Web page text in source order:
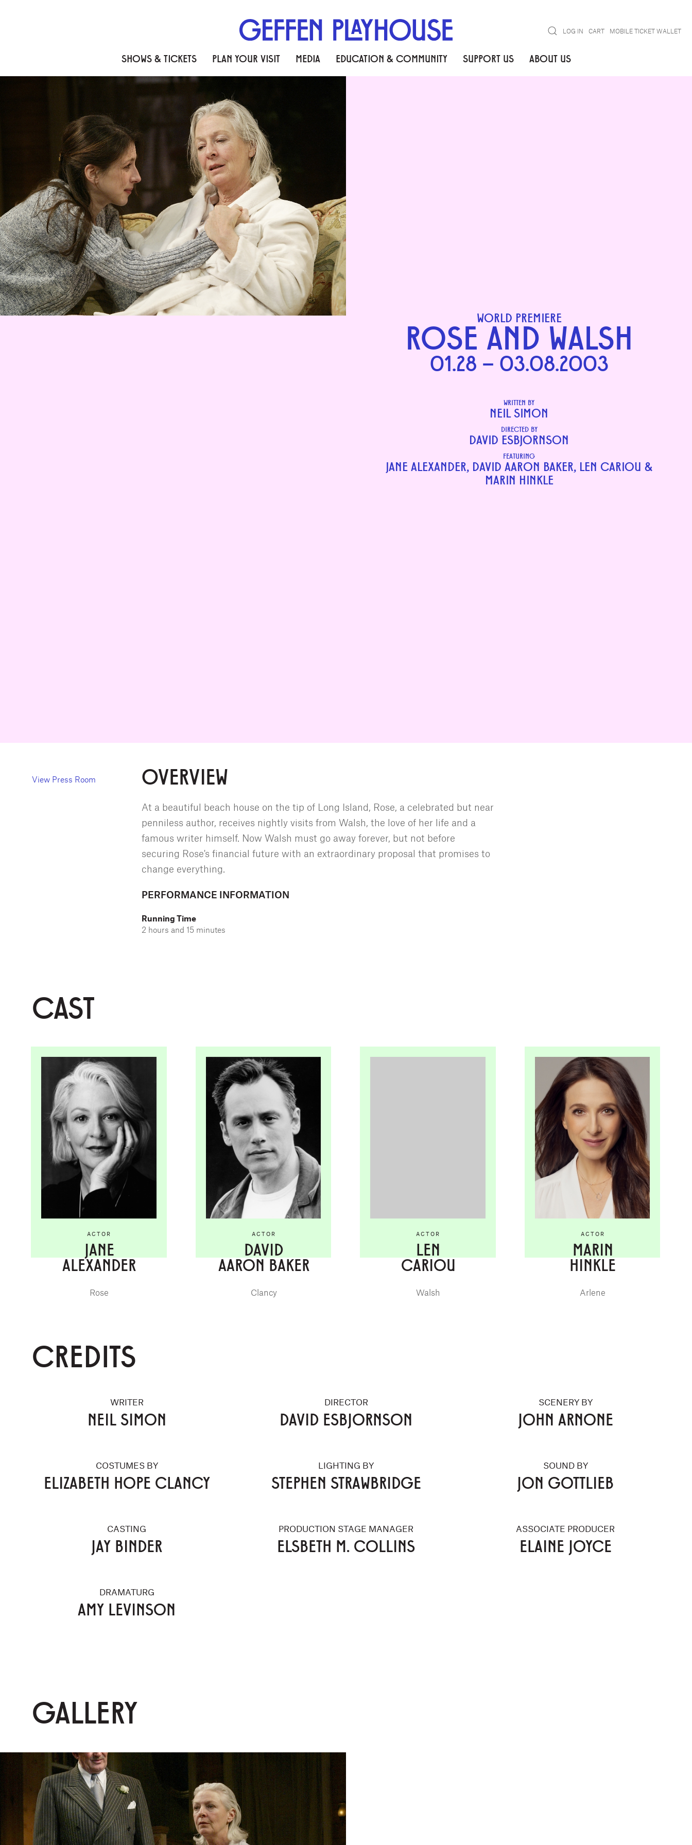
SearchLOG IN CART MOBILE TICKET WALLET
SHOWS & TICKETS PLAN YOUR VISIT MEDIA EDUCATION & COMMUNITY SUPPORT US ABOUT US
ROSE AND WALSH
Gallery
WORLD PREMIERE
ROSE AND WALSH
01.28 – 03.08.2003
WRITTEN BY
NEIL SIMON
DIRECTED BY
DAVID ESBJORNSON
FEATURING
JANE ALEXANDER, DAVID AARON BAKER, LEN CARIOU &
MARIN HINKLE
View Press Room OVERVIEW
At a beautiful beach house on the tip of Long Island, Rose, a celebrated but near
penniless author, receives nightly visits from Walsh, the love of her life and a
famous writer himself. Now Walsh must go away forever, but not before
securing Rose's financial future with an extraordinary proposal that promises to
change everything.
PERFORMANCE INFORMATION
Running Time
2 hours and 15 minutes
CAST
ACTOR
JANE
ALEXANDER
Rose
ACTOR
DAVID
AARON BAKER
Clancy
ACTOR
LEN
CARIOU
Walsh
ACTOR
MARIN
HINKLE
Arlene
CREDITS
WRITER
NEIL SIMON
DIRECTOR
DAVID ESBJORNSON
SCENERY BY
JOHN ARNONE
COSTUMES BY
ELIZABETH HOPE CLANCY
LIGHTING BY
STEPHEN STRAWBRIDGE
SOUND BY
JON GOTTLIEB
CASTING
JAY BINDER
PRODUCTION STAGE MANAGER
ELSBETH M. COLLINS
ASSOCIATE PRODUCER
ELAINE JOYCE
DRAMATURG
AMY LEVINSON
GALLERY